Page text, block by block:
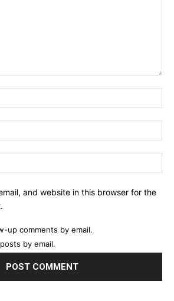
and website in this browser for the
up comments by email.
by email.